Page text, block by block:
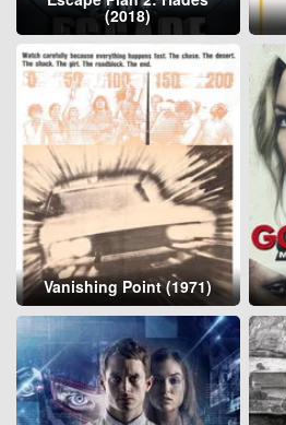
(2018)
Vanishing Point (1971)